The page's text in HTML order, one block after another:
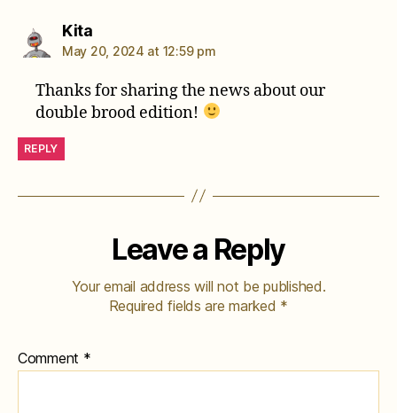
Kitasays:
May 20, 2024 at 12:59 pm
Thanks for sharing the news about our
double brood edition!
REPLY
Leave a Reply
Your email address will not be published.
Required fields are marked *
Comment *